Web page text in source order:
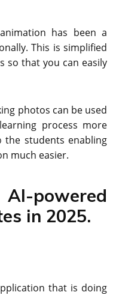
has been a
This is simplified
so that you can easily
photos can be used
process more
the students enabling
much easier.
powered
in 2025.
that is doing